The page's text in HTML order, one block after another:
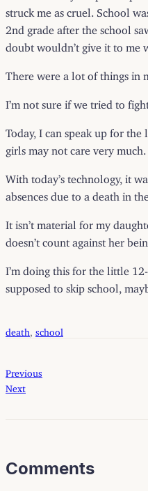
struck me as cruel. School
2nd grade after the school
doubt wouldn’t give it to me
There were a lot of things in
I’m not sure if we tried to
Today, I can speak up for the
girls may not care very
With today’s technology, it
absences due to a death in
It isn’t material for my
doesn’t count against her
I’m doing this for the little
supposed to skip school,
death school
Previous
Next
Comments